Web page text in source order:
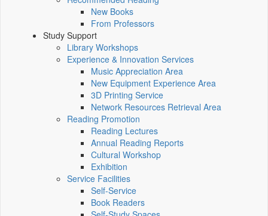
New Books
From Professors
Study Support
Library Workshops
Experience & Innovation Services
Music Appreciation Area
New Equipment Experience Area
3D Printing Service
Network Resources Retrieval Area
Reading Promotion
Reading Lectures
Annual Reading Reports
Cultural Workshop
Exhibition
Service Facilities
Self-Service
Book Readers